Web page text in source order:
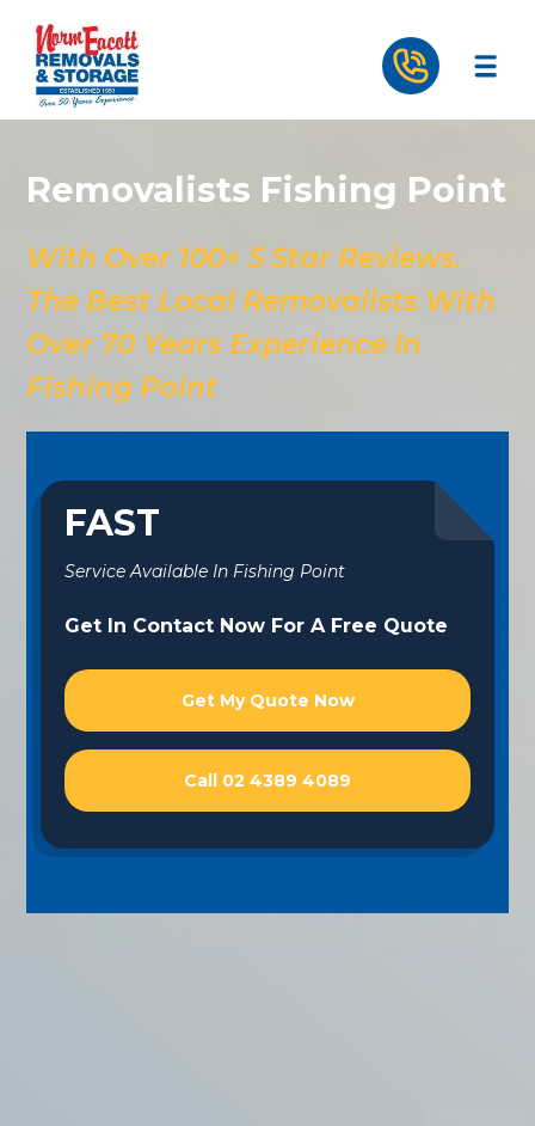
Removalists Fishing Point
With Over 100+ 5 Star Reviews.
The Best Local Removalists With
Over 70 Years Experience In
Fishing Point
FAST
Service Available In Fishing Point
Get In Contact Now For A Free Quote
Get My Quote Now
Call 02 4389 4089